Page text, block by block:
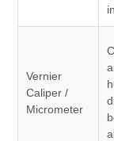
Vernier
Caliper /
Micrometer